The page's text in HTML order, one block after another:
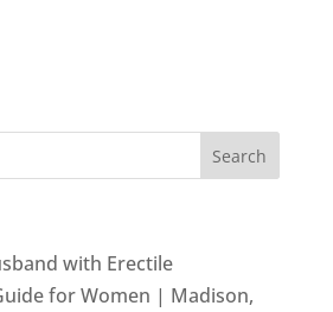
with Erectile
for Women | Madison,